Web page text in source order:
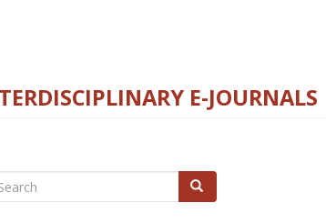
E-JOURNALS
Search